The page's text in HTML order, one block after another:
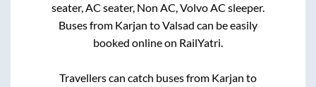
seater, AC seater, Non AC, Volvo AC sleeper.
Buses from Karjan toValsad can be easily
booked online on RailYatri.
Travellers can catch buses from Karjan to